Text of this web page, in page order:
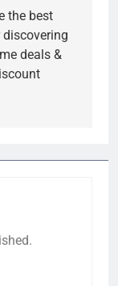
the best
deals &